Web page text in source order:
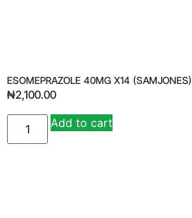
ESOMEPRAZOLE 40MG X14 (SAMJONES)
₦2,100.00
Add to cart